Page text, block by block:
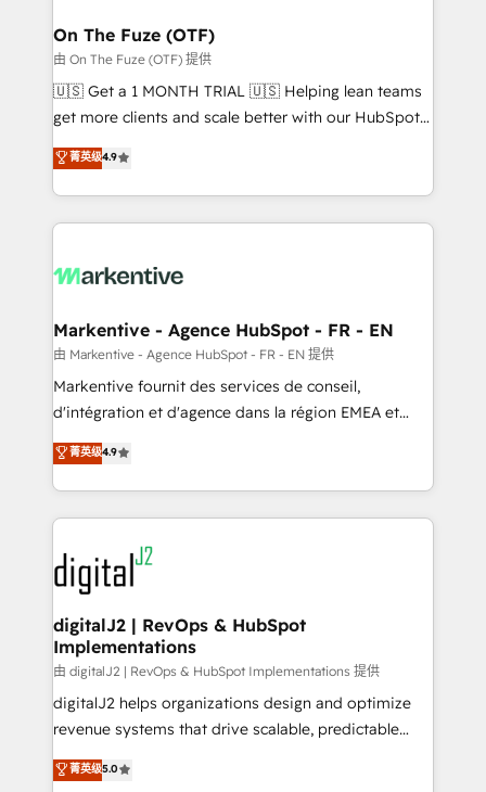
🎯Demand Gen & ABM: Drive pipeline with inbound,
ABM, AEO, SEO, & paid media. 👩‍💻Web Design:
Build high-performing websites with UX, messaging,
& conversion strategy that drive results. 🤖AI
AI, & maximize AEO with tailored AI services. 🧩
Integrations: Extend HubSpot with custom
On The Fuze (OTF)
由 On The Fuze (OTF) 提供
🇺🇸 Get a 1 MONTH TRIAL 🇺🇸 Helping lean teams
get more clients and scale better with our HubSpot
Consulting & 'Done For You' Services. 🚀 Who We
Work With 🚀 We help lean, growing companies: -
Win more business - Reduce no-shows - Improve
lead & deal conversion rates - Scale with less
What do you get? 🤓 Our client's are too busy to
Personal Consultant + Tech Team to handle the
heavy lifting of mapping out AND building your ideal
system. + Get best practices and 'don't know what
you don't know' recommendations to maximize
6,500+ Partners) and was named 2023 HubSpot
Partner of the Year 💥 Trusted by 2,500+ companies
www.onthefuze.com/hubspot-admin Contact us to
learn more!
菁英级4.9
Markentive - Agence HubSpot - FR - EN
由 Markentive - Agence HubSpot - FR - EN 提供
Markentive fournit des services de conseil,
d'intégration et d'agence dans la région EMEA et
North America. Avec plus de 115 experts en
marketing automation, Growth, Revops, CRM et
webdesign. Markentive is both a consulting firm, a
digital agency and an integrator. With over 115
experts in marketing automation, growth, revops,
CRM and webdesign (We focus on EMEA - USA
customers).
菁英级4.9
digitalJ2 | RevOps & HubSpot
Implementations
由 digitalJ2 | RevOps & HubSpot Implementations 提供
digitalJ2 helps organizations design and optimize
revenue systems that drive scalable, predictable
growth. As a triple-accredited HubSpot Solutions
Partner, we specialize in both strategic RevOps
菁英级5.0